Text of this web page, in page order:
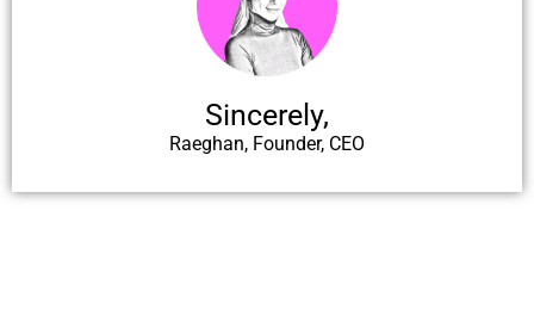
Sincerely,
Raeghan, Founder, CEO